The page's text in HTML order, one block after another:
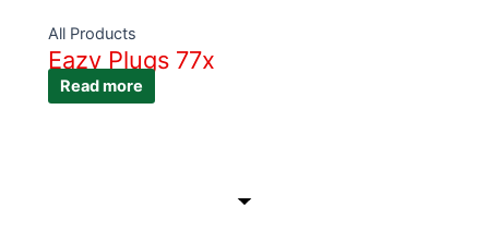
All Products
Eazy Plugs 77x
Read more